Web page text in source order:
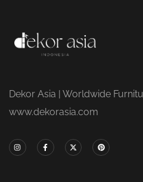
Dekor Asia | Worldwide
www.dekorasia.com